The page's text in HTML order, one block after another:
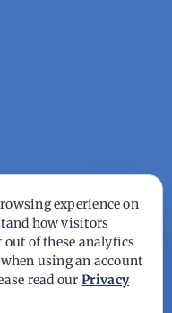
Reserved |
Web Design
experience on
how visitors
out of these analytics
using an account
read our Privacy